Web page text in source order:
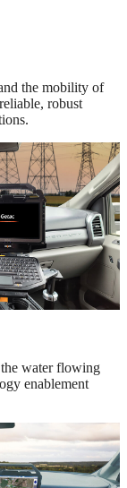
the mobility of
robust
water flowing
enablement